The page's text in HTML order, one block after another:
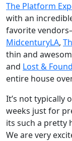
The Platform
with an
favorite
MidcenturyLA,
thin and
and Lost & Found
entire house
It’s not typically
weeks just for
its such a pretty
We are very